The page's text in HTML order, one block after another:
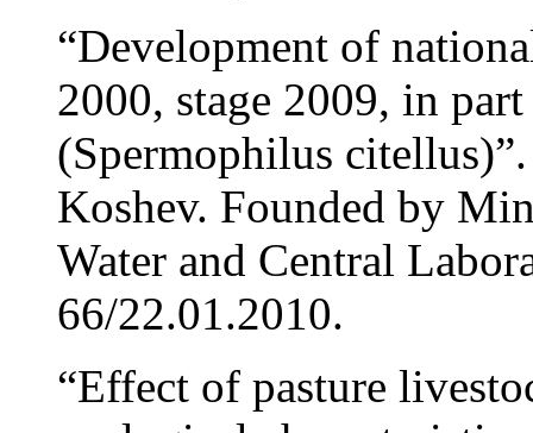
“Development of
2000, stage 2009, in
(Spermophilus
Koshev. Founded by
Water and Central
66/22.01.2010.
“Effect of pasture